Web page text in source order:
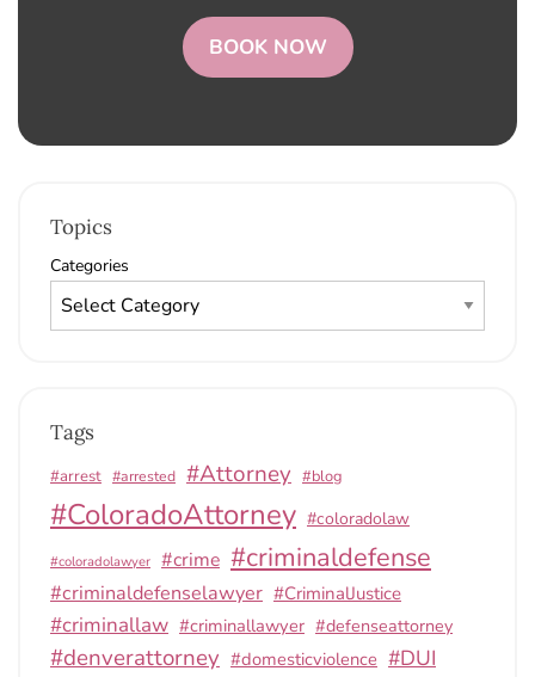
BOOK NOW
Topics
Categories
Tags
#arrest #arrested #Attorney #blog
#ColoradoAttorney #coloradolaw
#coloradolawyer #crime #criminaldefense
#criminaldefenselawyer #CriminalJustice
#criminallaw #criminallawyer #defenseattorney
#denverattorney #domesticviolence #DUI